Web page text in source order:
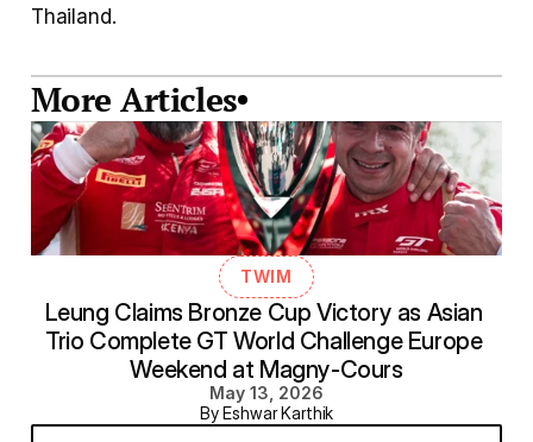
Thailand.
More Articles
TWIM
Leung Claims Bronze Cup Victory as Asian
Trio Complete GT World Challenge Europe
Weekend at Magny-Cours
May 13, 2026
By Eshwar Karthik